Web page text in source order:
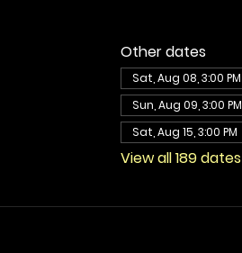
Other dates
Sat, Aug 08, 3:00 PM
Sun, Aug 09, 3:00 PM
Sat, Aug 15, 3:00 PM
View all 189 dates